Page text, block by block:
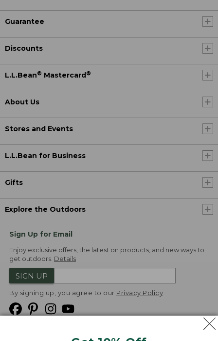
Guarantee
Discounts
L.L.Bean® Mastercard ®
About Us
Stores and Events
L.L.Bean for Business
Gifts
Explore the Outdoors
Sign Up for Email
Enjoy exclusive offers, the latest on products, and new ways to
get outdoors. Details
SIGN UP
By signing up, you agree to our Privacy Policy